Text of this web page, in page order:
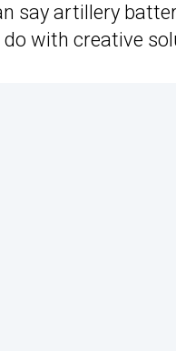
say artillery
with creative